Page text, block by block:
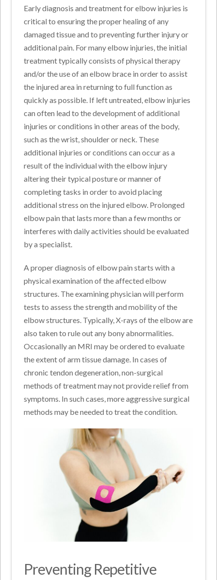
Early diagnosis and treatment for elbow injuries is
critical to ensuring the proper healing of any
damaged tissue and to preventing further injury or
additional pain. For many elbow injuries, the initial
treatment typically consists of physical therapy
and/or the use of an elbow brace in order to assist
the injured area in returning to full function as
quickly as possible. If left untreated, elbow injuries
can often lead to the development of additional
injuries or conditions in other areas of the body,
such as the wrist, shoulder or neck. These
additional injuries or conditions can occur as a
result of the individual with the elbow injury
altering their typical posture or manner of
completing tasks in order to avoid placing
additional stress on the injured elbow. Prolonged
elbow pain that lasts more than a few months or
interferes with daily activities should be evaluated
by a specialist.
A proper diagnosis of elbow pain starts with a
physical examination of the affected elbow
structures. The examining physician will perform
tests to assess the strength and mobility of the
elbow structures. Typically, X-rays of the elbow are
also taken to rule out any bony abnormalities.
Occasionally an MRI may be ordered to evaluate
the extent of arm tissue damage. In cases of
chronic tendon degeneration, non-surgical
methods of treatment may not provide relief from
symptoms. In such cases, more aggressive surgical
methods may be needed to treat the condition.
Preventing Repetitive